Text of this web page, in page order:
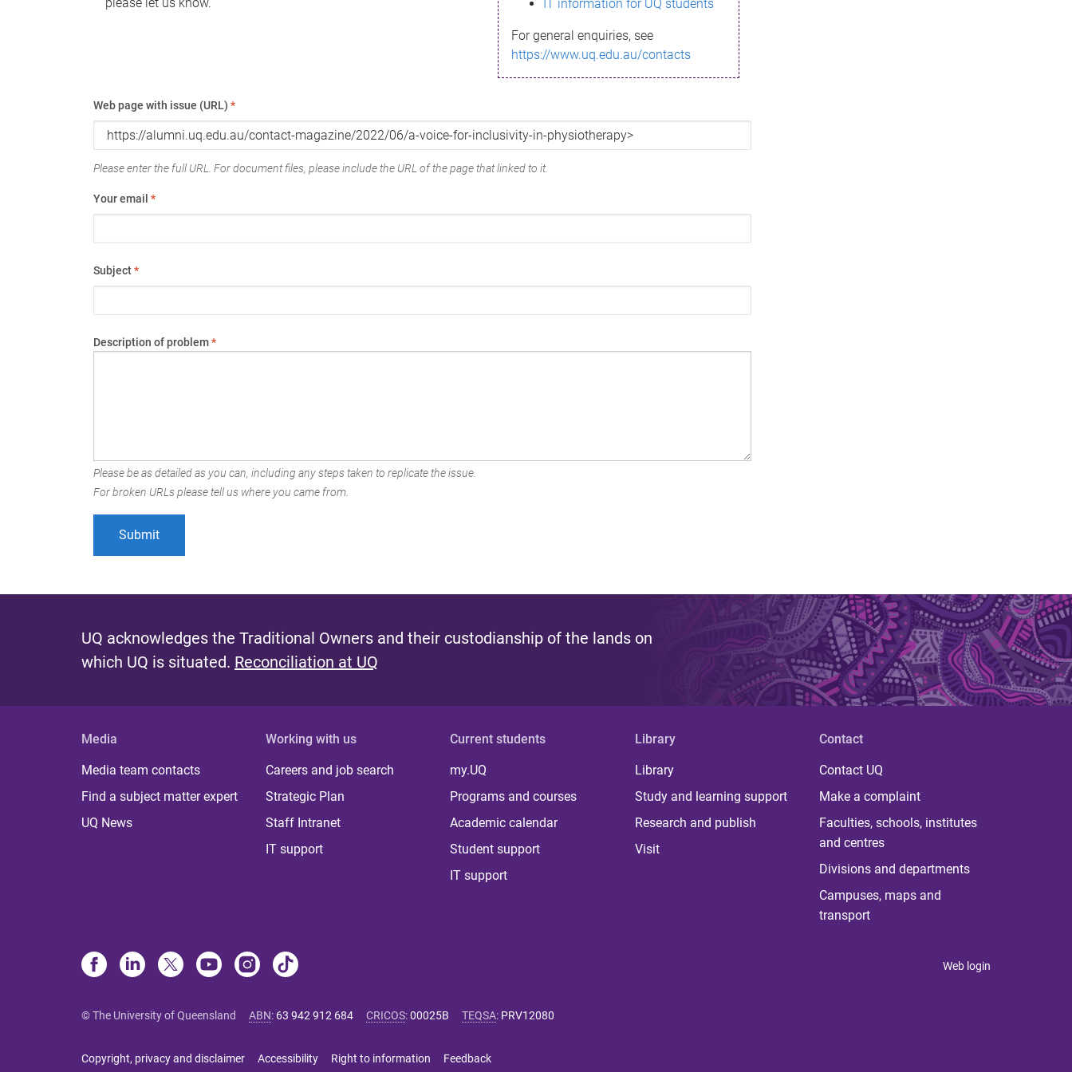
IT information for UQ students
For general enquiries, see
https://www.uq.edu.au/contacts
Web page with issue (URL) *
Please enter the full URL. For document files, please include the URL of the page that linked to it.
Your email *
Subject*
Description of problem*
Please be as detailed as you can, including any steps taken to replicate the issue.
For broken URLs please tell us where you came from.
UQ acknowledges the Traditional Owners and their custodianship of the lands on
which UQ is situated. Reconciliation at UQ
Media
Media team contacts
Find a subject matter expert
UQ News
Working with us
Careers and job search
Strategic Plan
Staff Intranet
IT support
Current students
my.UQ
Programs and courses
Academic calendar
Student support
IT support
Library
Library
Study and learning support
Research and publish
Visit
Contact
Contact UQ
Make a complaint
Faculties, schools, institutes
and centres
Divisions and departments
Campuses, maps and
transport
Web login
© The University of Queensland ABN: 63 942 912 684 CRICOS:00025B TEQSA: PRV12080
Copyright, privacy and disclaimer Accessibility Right to information Feedback